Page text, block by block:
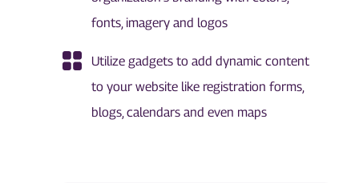
fonts, imagery and logos
Utilize gadgets to add dynamic content
to your website like registration forms,
blogs, calendars and even maps